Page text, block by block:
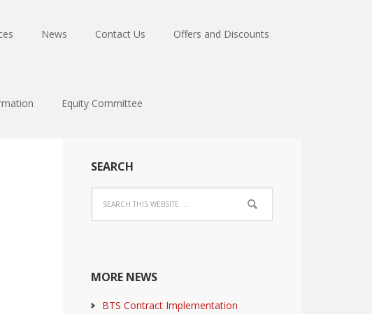
News Contact Us Offers and Discounts
Equity Committee
SEARCH
MORE NEWS
BTS Contract Implementation